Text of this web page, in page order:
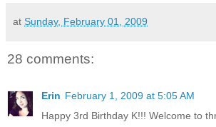
at Sunday, February 01, 2009
28 comments:
Erin February 1, 2009 at 5:05 AM
Happy 3rd Birthday K!!! Welcome to